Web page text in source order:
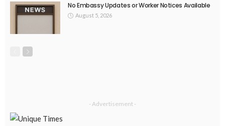
No Embassy Updates or Worker Notices Available
August 5, 2026
- Advertisement -